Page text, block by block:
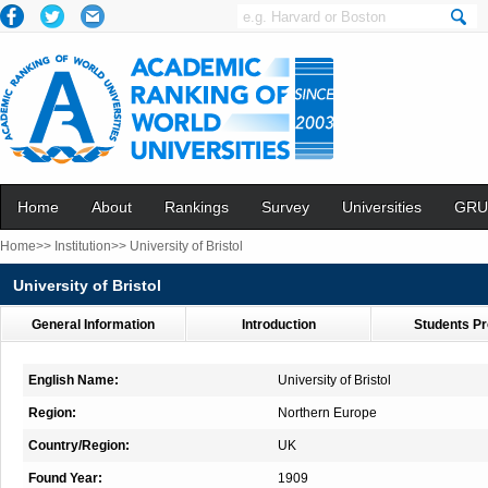
Home About Rankings Survey Universities
Home>> Institution>> University of Bristol
University of Bristol
General Information Introduction Students
English Name: University of Bristol
Region: Northern Europe
Country/Region: UK
Found Year: 1909